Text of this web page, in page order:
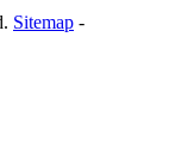
Sitemap -